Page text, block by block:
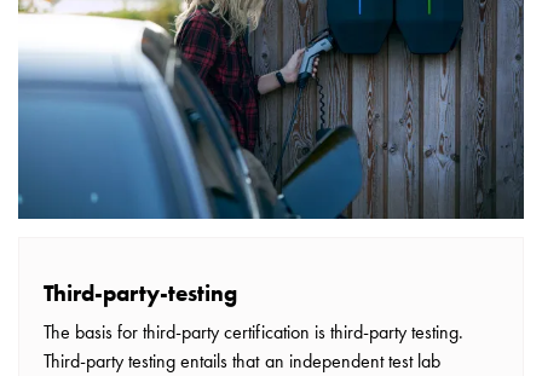
and
V2L
GARO
Journey
Third-party-testing
The basis for third-party certification is third-party testing.
Third-party testing entails that an independent test lab